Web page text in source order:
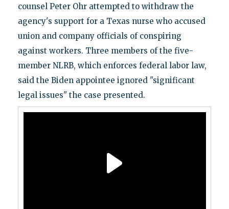
counsel Peter Ohr attempted to withdraw the
agency's support for a Texas nurse who accused
union and company officials of conspiring
against workers. Three members of the five-
member NLRB, which enforces federal labor law,
said the Biden appointee ignored "significant
legal issues" the case presented.